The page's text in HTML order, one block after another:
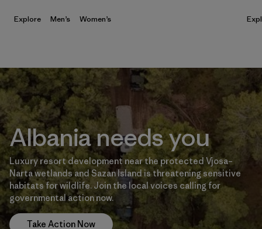
Explore Men’s Women’s
Albania needs you
Luxury resort development near the protected Vjosa–
Narta wetlands and Sazan Island is threatening sensitive
habitats for wildlife. Join the local voices calling for
governmental action now.
Take Action Now